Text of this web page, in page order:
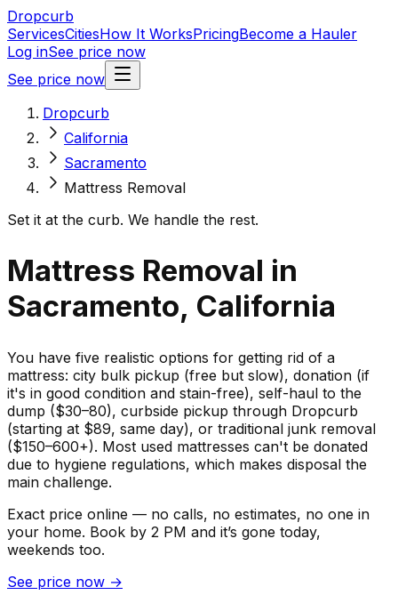
Dropcurb
ServicesCitiesHow It WorksPricingBecome a Hauler
Log inSee price now
See price now
Dropcurb
California
Sacramento
Mattress Removal
Set it at the curb. We handle the rest.
Mattress Removal in
Sacramento, California
You have five realistic options for getting rid of a
mattress: city bulk pickup (free but slow), donation (if
it's in good condition and stain-free), self-haul to the
dump ($30–80), curbside pickup through Dropcurb
(starting at $89, same day), or traditional junk removal
($150–600+). Most used mattresses can't be donated
due to hygiene regulations, which makes disposal the
main challenge.
Exact price online — no calls, no estimates, no one in
your home. Book by 2 PM and it’s gone today,
weekends too.
See price now →